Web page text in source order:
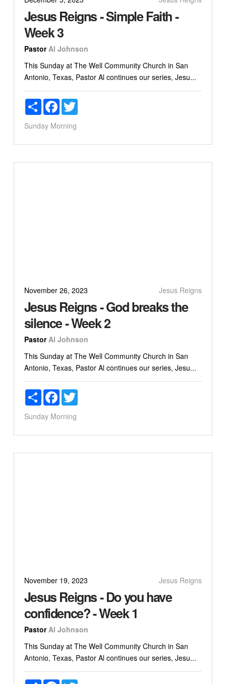
Jesus Reigns - Simple Faith -
Week 3
Pastor Al Johnson
This Sunday at The Well Community Church in San
Antonio, Texas, Pastor Al continues our series, Jesu...
ShareFacebookTwitter
Sunday Morning
November 26, 2023 Jesus Reigns
Jesus Reigns - God breaks the
silence - Week 2
Pastor Al Johnson
This Sunday at The Well Community Church in San
Antonio, Texas, Pastor Al continues our series, Jesu...
ShareFacebookTwitter
Sunday Morning
November 19, 2023 Jesus Reigns
Jesus Reigns - Do you have
confidence? - Week 1
Pastor Al Johnson
This Sunday at The Well Community Church in San
Antonio, Texas, Pastor Al continues our series, Jesu...